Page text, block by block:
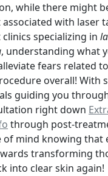
while there might
with laser
specializing in
, understanding what
fears related
overall! With
guiding you
right down
through post-
of mind knowing that
transforming
into clear skin again!